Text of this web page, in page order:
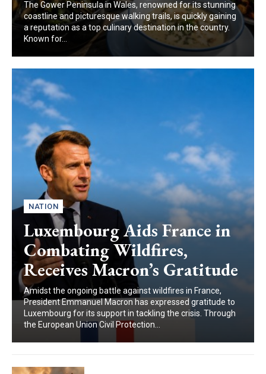
The Gower Peninsula in Wales, renowned for its stunning
coastline and picturesque walking trails, is quickly gaining
a reputation as a top culinary destination in the country.
Known for...
NATION
Luxembourg Aids France in
Combating Wildfires,
Receives Macron’s Gratitude
Amidst the ongoing battle against wildfires in France,
President Emmanuel Macron has expressed gratitude to
Luxembourg for its support in tackling the crisis. Through
the European Union Civil Protection...